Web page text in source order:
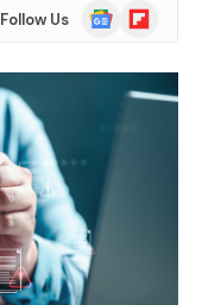
Follow Us
Google
News
Flipboard